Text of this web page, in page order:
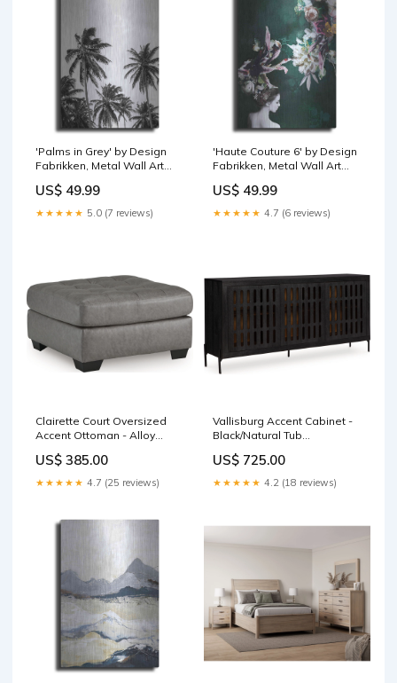
'Palms in Grey' by Design
Fabrikken, Metal Wall Art
US$ 49.99
★★★★★ 5.0 (7 reviews)
'Haute Couture 6' by Design
Fabrikken, Metal Wall Art
US$ 49.99
★★★★★ 4.7 (6 reviews)
Clairette Court Oversized
Accent Ottoman - Alloy
A2000686
US$ 385.00
★★★★★ 4.7 (25 reviews)
Vallisburg Accent Cabinet -
Black/Natural Tub
US$ 725.00
★★★★★ 4.2 (18 reviews)